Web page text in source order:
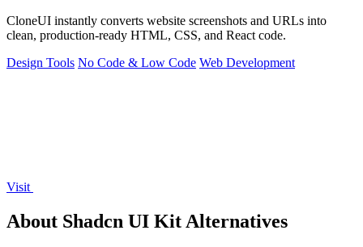
CloneUI instantly converts website screenshots and URLs into
clean, production-ready HTML, CSS, and React code.
Design Tools No Code & Low Code Web Development
Visit
About Shadcn UI Kit Alternatives